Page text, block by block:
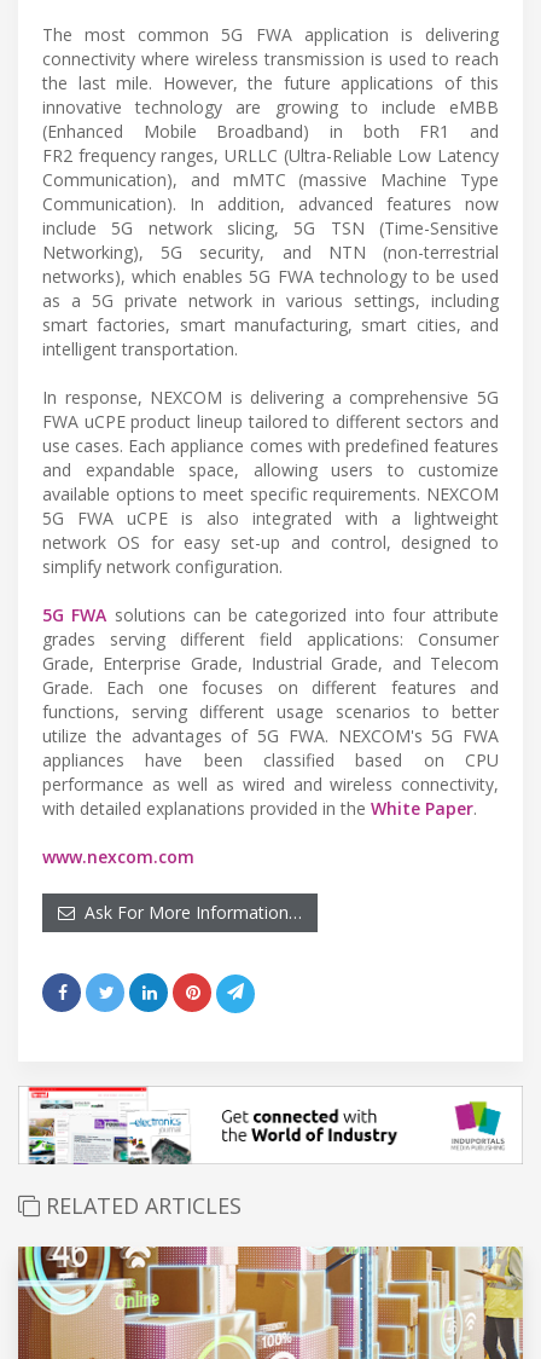
The most common 5G FWA application is delivering
connectivity where wireless transmission is used to reach
the last mile. However, the future applications of this
innovative technology are growing to include eMBB
(Enhanced Mobile Broadband) in both FR1 and
FR2 frequency ranges, URLLC (Ultra-Reliable Low Latency
Communication), and mMTC (massive Machine Type
Communication). In addition, advanced features now
include 5G network slicing, 5G TSN (Time-Sensitive
Networking), 5G security, and NTN (non-terrestrial
networks), which enables 5G FWA technology to be used
as a 5G private network in various settings, including
smart factories, smart manufacturing, smart cities, and
intelligent transportation.
In response, NEXCOM is delivering a comprehensive 5G
FWA uCPE product lineup tailored to different sectors and
use cases. Each appliance comes with predefined features
and expandable space, allowing users to customize
available options to meet specific requirements. NEXCOM
5G FWA uCPE is also integrated with a lightweight
network OS for easy set-up and control, designed to
simplify network configuration.
5G FWA solutions can be categorized into four attribute
grades serving different field applications: Consumer
Grade, Enterprise Grade, Industrial Grade, and Telecom
Grade. Each one focuses on different features and
functions, serving different usage scenarios to better
utilize the advantages of 5G FWA. NEXCOM's 5G FWA
appliances have been classified based on CPU
performance as well as wired and wireless connectivity,
with detailed explanations provided in the White Paper.
www.nexcom.com
Ask For More Information…
RELATED ARTICLES